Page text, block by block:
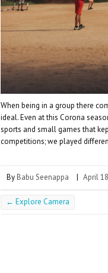
When being in a group there
ideal. Even at this Corona
sports and small games that
competitions; we played
By Babu Seenappa | April
← Explore Camera